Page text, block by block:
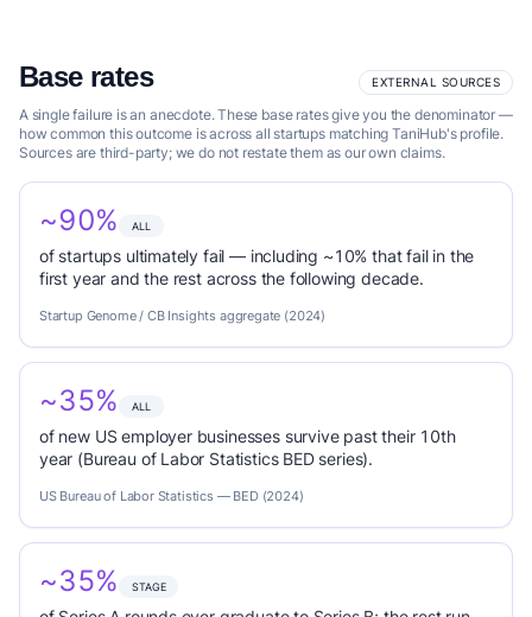
Base rates EXTERNAL SOURCES
A single failure is an anecdote. These base rates give you the denominator —
how common this outcome is across all startups matching TaniHub's profile.
Sources are third-party; we do not restate them as our own claims.
~90% ALL
of startups ultimately fail — including ~10% that fail in the
first year and the rest across the following decade.
Startup Genome / CB Insights aggregate (2024)
~35% ALL
of new US employer businesses survive past their 10th
year (Bureau of Labor Statistics BED series).
US Bureau of Labor Statistics — BED (2024)
~35% STAGE